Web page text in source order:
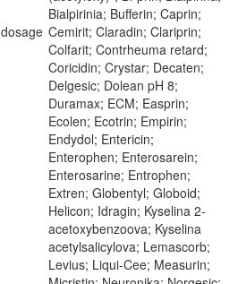
dosage
Bialpirinia; Bufferin; Caprin;
Cemirit; Claradin; Clariprin;
Colfarit; Contrheuma retard;
Coricidin; Crystar; Decaten;
Delgesic; Dolean pH 8;
Duramax; ECM; Easprin;
Ecolen; Ecotrin; Empirin;
Endydol; Entericin;
Enterophen; Enterosarein;
Enterosarine; Entrophen;
Extren; Globentyl; Globoid;
Helicon; Idragin; Kyselina 2-
acetoxybenzoova; Kyselina
acetylsalicylova; Lemascorb;
Levius; Liqui-Cee; Measurin;